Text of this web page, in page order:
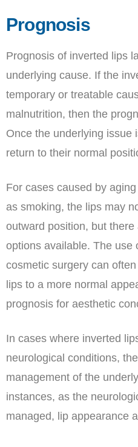
Prognosis
Prognosis of inverted lips
underlying cause. If the
temporary or treatable
malnutrition, then the
Once the underlying issue
return to their normal
For cases caused by
as smoking, the lips may
outward position, but
options available. The use
cosmetic surgery can
lips to a more normal
prognosis for aesthetic
In cases where inverted
neurological conditions,
management of the
instances, as the
managed, lip appearance